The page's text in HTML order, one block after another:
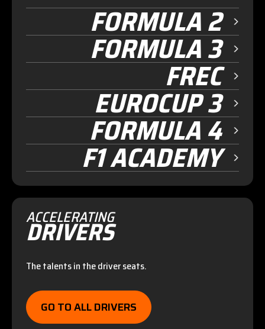
FORMULA 2
FORMULA 3
FREC
EUROCUP 3
FORMULA 4
F1 ACADEMY
ACCELERATING
DRIVERS
The talents in the driver seats.
GO TO ALL DRIVERS